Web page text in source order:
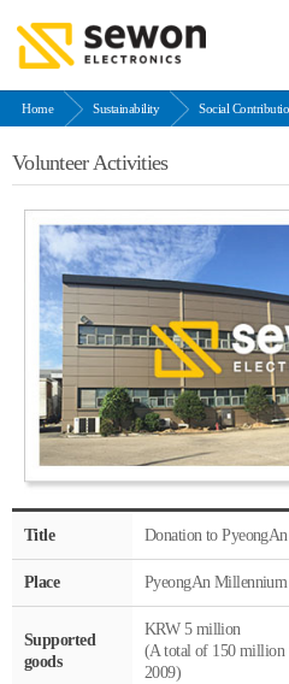
Home Sustainability Social
Volunteer Activities
Title Donation to
Place PyeongAn Millennium
Supported
goods
KRW 5 million
(A total of 150 million
2009)